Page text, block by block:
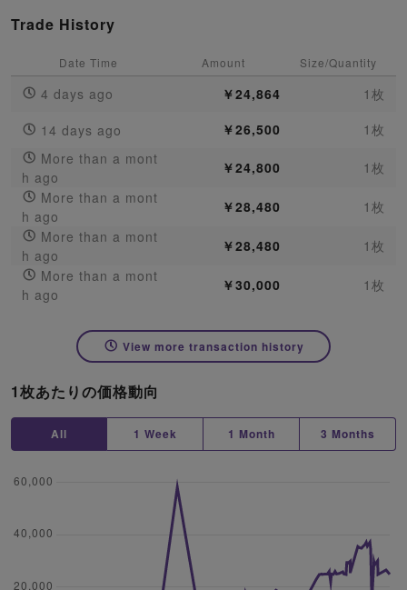
1枚あたりの価格動向
All 1 Week 1 Month 3 Months
Trade History
Date Time Amount Size/Quantity
4 days ago ￥24,864
1枚
14 days ago
￥26,500
1枚
More than a mont
h ago
￥24,800
1枚
More than a mont
h ago
￥28,480
1枚
More than a mont
h ago
￥28,480
1枚
More than a mont
h ago
￥30,000 1枚
View more transaction history